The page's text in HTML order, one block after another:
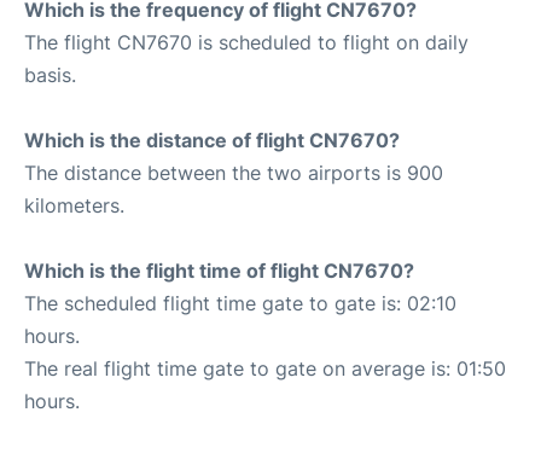
Which is the frequency of flight CN7670?
The flight CN7670 is scheduled to flight on daily
basis.
Which is the distance of flight CN7670?
The distance between the two airports is 900
kilometers.
Which is the flight time of flight CN7670?
The scheduled flight time gate to gate is: 02:10
hours.
The real flight time gate to gate on average is: 01:50
hours.